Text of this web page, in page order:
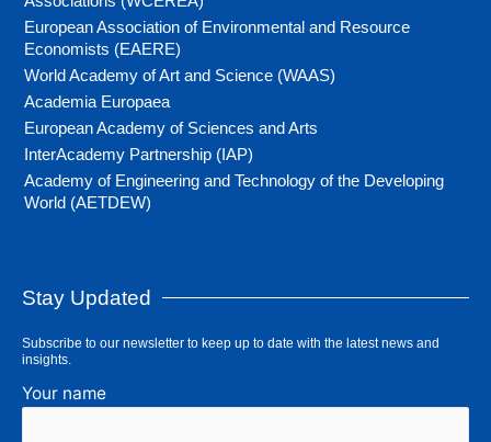
European Association of Environmental and Resource
Economists (EAERE)
World Academy of Art and Science (WAAS)
Academia Europaea
European Academy of Sciences and Arts
InterAcademy Partnership (IAP)
Academy of Engineering and Technology of the Developing
World (AETDEW)
Stay Updated
Subscribe to our newsletter to keep up to date with the latest news and
insights.
Your name